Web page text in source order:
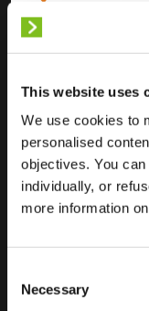
This website uses
We use cookies to
personalised
objectives. You
individually, or
more information
Selection
Necessary
Location